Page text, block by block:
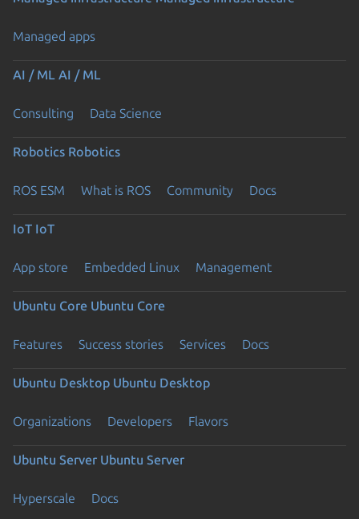
Managed apps
AI / ML AI / ML
Consulting Data Science
Robotics Robotics
ROS ESM What is ROS Community Docs
IoT IoT
App store Embedded Linux Management
Ubuntu Core Ubuntu Core
Features Success stories Services Docs
Ubuntu Desktop Ubuntu Desktop
Organizations Developers Flavors
Ubuntu Server Ubuntu Server
Hyperscale Docs